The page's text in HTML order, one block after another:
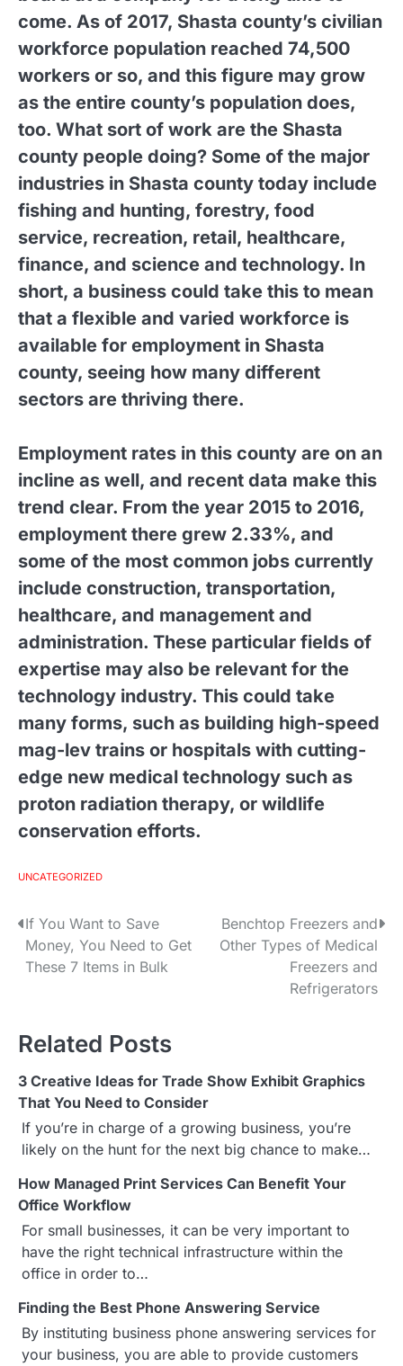
come. As of 2017, Shasta county’s civilian
workforce population reached 74,500
workers or so, and this figure may grow
as the entire county’s population does,
too. What sort of work are the Shasta
county people doing? Some of the major
industries in Shasta county today include
fishing and hunting, forestry, food
service, recreation, retail, healthcare,
finance, and science and technology. In
short, a business could take this to mean
that a flexible and varied workforce is
available for employment in Shasta
county, seeing how many different
sectors are thriving there.
Employment rates in this county are on an
incline as well, and recent data make this
trend clear. From the year 2015 to 2016,
employment there grew 2.33%, and
some of the most common jobs currently
include construction, transportation,
healthcare, and management and
administration. These particular fields of
expertise may also be relevant for the
technology industry. This could take
many forms, such as building high-speed
mag-lev trains or hospitals with cutting-
edge new medical technology such as
proton radiation therapy, or wildlife
conservation efforts.
UNCATEGORIZED
P
o
t
n
a
v
i
g
a
t
i
o
If You Want to Save
Money, You Need to Get
These 7 Items in Bulk
Benchtop Freezers and
Other Types of Medical
Freezers and
Refrigerators
Related Posts
3 Creative Ideas for Trade Show Exhibit Graphics
That You Need to Consider
If you’re in charge of a growing business, you’re
likely on the hunt for the next big chance to make…
How Managed Print Services Can Benefit Your
Office Workflow
For small businesses, it can be very important to
have the right technical infrastructure within the
office in order to…
Finding the Best Phone Answering Service
By instituting business phone answering services for
your business, you are able to provide customers